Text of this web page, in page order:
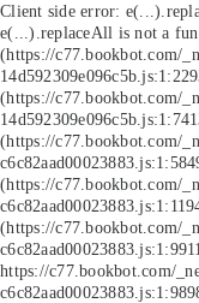
Client side error:
e(...).replaceAll is not a
(https://c77.bookbot.com/
(https://c77.bookbot.com/
(https://c77.bookbot.com/
(https://c77.bookbot.com/
(https://c77.bookbot.com/
https://c77.bookbot.com/